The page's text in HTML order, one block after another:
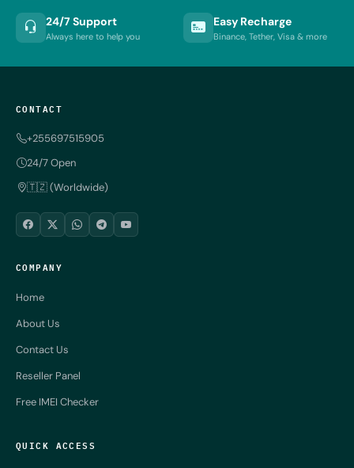
24/7 Support
Always here to help you
Easy Recharge
Binance, Tether, Visa & more
CONTACT
+255697515905
24/7 Open
🇹🇿 (Worldwide)
COMPANY
Home
About Us
Contact Us
Reseller Panel
Free IMEI Checker
QUICK ACCESS